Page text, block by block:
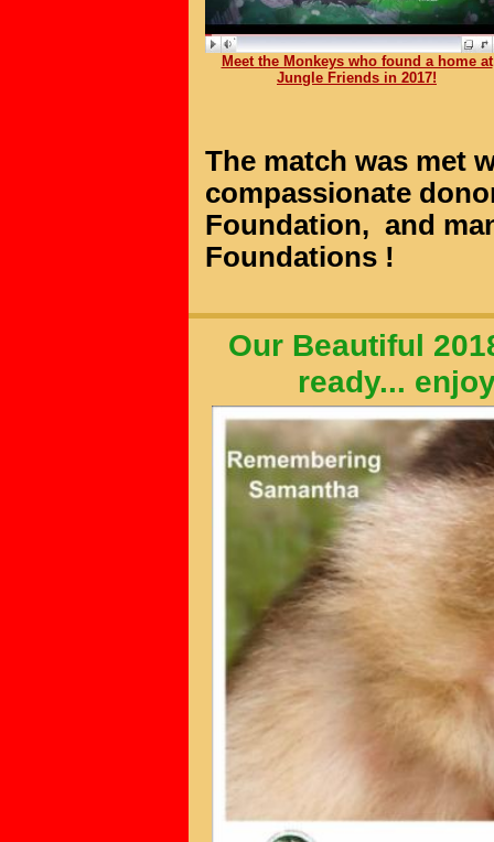
Meet the Monkeys who found a home at
Jungle Friends in 2017!
The match was met
compassionate
Foundation, and
Foundations !
Our Beautiful
ready...